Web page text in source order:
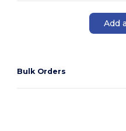
Add
Bulk Orders